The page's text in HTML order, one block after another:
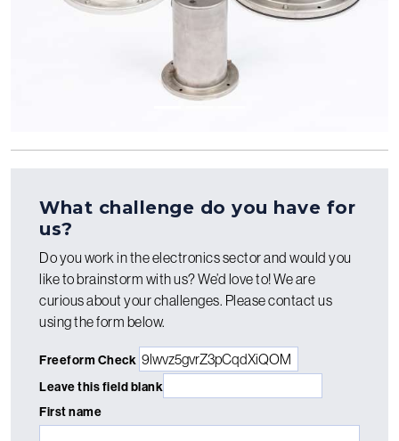
What challenge do you have for
us?
Do you work in the electronics sector and would you
like to brainstorm with us? We’d love to! We are
curious about your challenges. Please contact us
using the form below.
Freeform Check
Leave this field blank
First name